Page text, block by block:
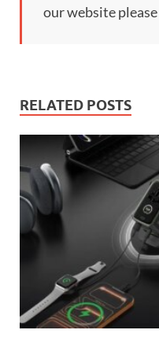
our website please
RELATED POSTS